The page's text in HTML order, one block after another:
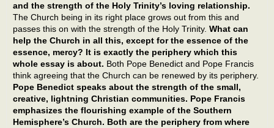
and the strength of the Holy Trinity’s loving relationship.
The Church being in its right place grows out from this and
passes this on with the strength of the Holy Trinity. What can
help the Church in all this, except for the essence of the
essence, mercy? It is exactly the periphery which this
whole essay is about. Both Pope Benedict and Pope Francis
think agreeing that the Church can be renewed by its periphery.
Pope Benedict speaks about the strength of the small,
creative, lightning Christian communities. Pope Francis
emphasizes the flourishing example of the Southern
Hemisphere’s Church. Both are the periphery from where